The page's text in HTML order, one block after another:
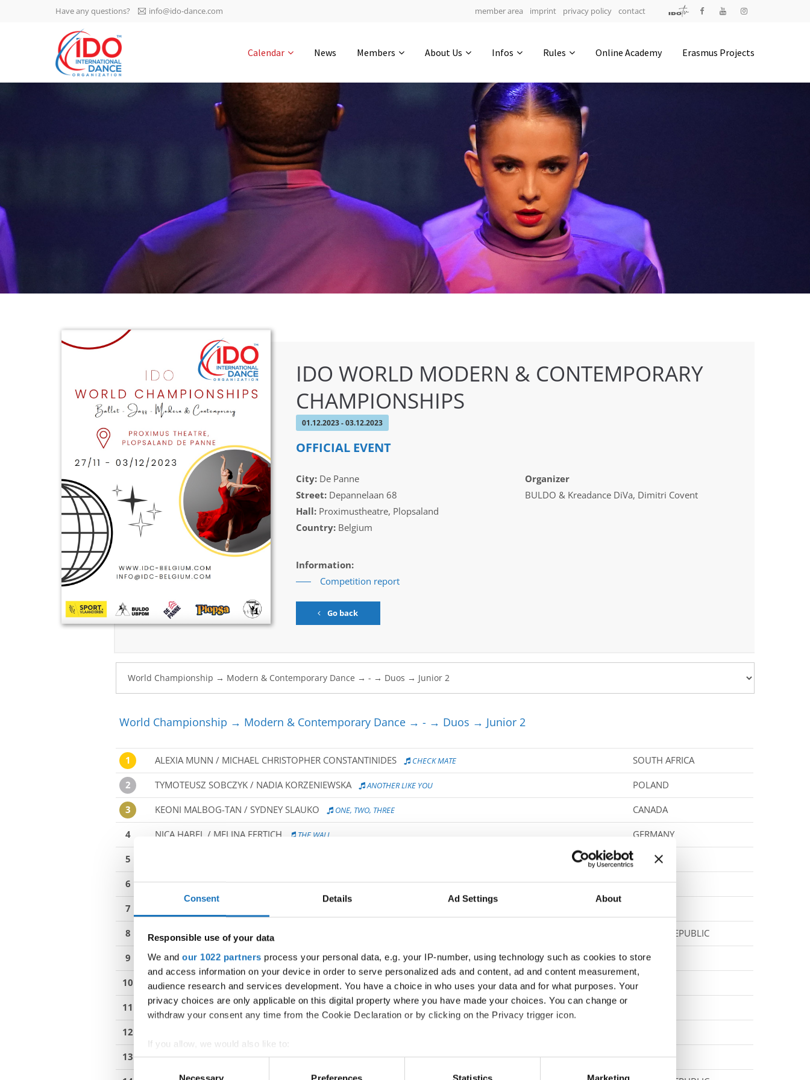
Consent Details Ad Settings About
Responsible use of your data
We and our 1022 partners process your personal data, e.g. your IP-number, using technology such as cookies to store
and access information on your device in order to serve personalized ads and content, ad and content measurement,
audience research and services development. You have a choice in who uses your data and for what purposes. Your
privacy choices are only applicable on this digital property where you have made your choices. You can change or
withdraw your consent any time from the Cookie Declaration or by clicking on the Privacy trigger icon.
If you allow, we would also like to:
Collect information about your geographical location which can be accurate to within several meters
Identify your device by actively scanning it for specific characteristics (fingerprinting)
Necessary Preferences Statistics Marketing
IDO AGM 2023
IDO Ordinary General
Assembly Meeting 2023
-1135 0-6
hours
0-17
0-36
Have any questions? info@ido-dance.com member area imprint privacy policy contact
Calendar News Members About Us Infos Rules Online Academy Erasmus Projects
IDO WORLD MODERN & CONTEMPORARY
CHAMPIONSHIPS
01.12.2023 - 03.12.2023
OFFICIAL EVENT
City:De Panne
Street:Depannelaan 68
Hall:Proximustheatre, Plopsaland
Country:Belgium
Organizer
BULDO & Kreadance DiVa, Dimitri Covent
Information:
Competition report
Go back
World Championship → Modern & Contemporary Dance → - → Duos → Junior 2
1 ALEXIA MUNN / MICHAEL CHRISTOPHER CONSTANTINIDES CHECK MATE SOUTH AFRICA
2 TYMOTEUSZ SOBCZYK / NADIA KORZENIEWSKA ANOTHER LIKE YOU POLAND
3 KEONI MALBOG-TAN / SYDNEY SLAUKO ONE, TWO, THREE CANADA
4 NICA HABEL / MELINA FERTICH THE WALL GERMANY
5 GERMANY
6 LARA ILIEV / HELENA NENEZIC IF YOU WERE ME SERBIA
7
8 ALEXANDRA KOMORNIKOVA / IVANA KOVACOVA SLOVAK REPUBLIC
9 OLIWIA WRZESNIOWSKA / MARTYNA ZYMANKOWSKA LOOK THE OTHER WAYS POLAND
10 SAAGA NARANEN / STELLA SIIRA PIGEONS FINLAND
11 ZIVA BABNIK / EVA DIMEC FACE THE FEAR
12
13 MINASANDVIK SÆTA / ERIKA ISAKSEN THE ROAD NOT TAKEN NORWAY